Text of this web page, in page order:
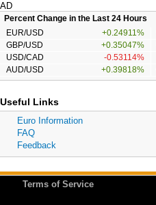
AD
Percent Change in the Last 24 Hours
EUR/USD
+0.24911%
GBP/USD
+0.35047%
USD/CAD
-0.53114%
AUD/USD
+0.39818%
Useful Links
Euro Information
FAQ
Feedback
Terms of Service